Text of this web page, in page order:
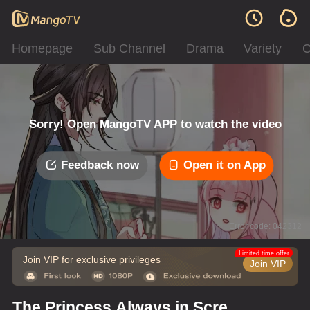
Homepage Sub Channel Drama Variety
Sorry! Open MangoTV APP to watch the video
Feedback now Open it on App
Error code: 042312
Join VIP for exclusive privileges Join VIP
Limited time offer